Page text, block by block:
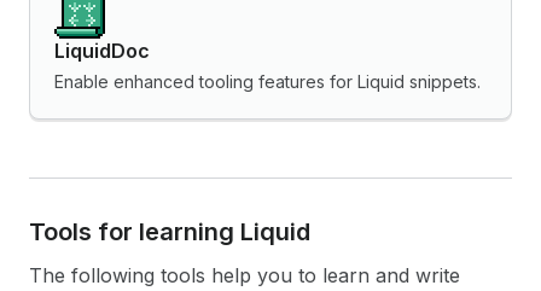
LiquidDoc
Enable enhanced tooling features for Liquid snippets.
Tools for learning Liquid
The following tools help you to learn and write